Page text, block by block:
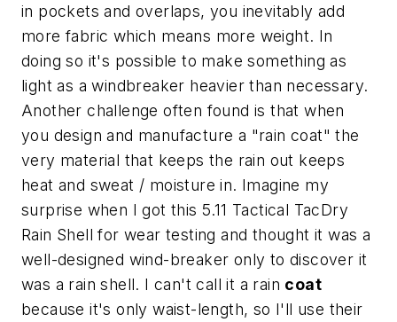
in pockets and overlaps, you inevitably add
more fabric which means more weight. In
doing so it's possible to make something as
light as a windbreaker heavier than necessary.
Another challenge often found is that when
you design and manufacture a "rain coat" the
very material that keeps the rain out keeps
heat and sweat / moisture in. Imagine my
surprise when I got this 5.11 Tactical TacDry
Rain Shell for wear testing and thought it was a
well-designed wind-breaker only to discover it
was a rain shell. I can't call it a rain coat
because it's only waist-length, so I'll use their